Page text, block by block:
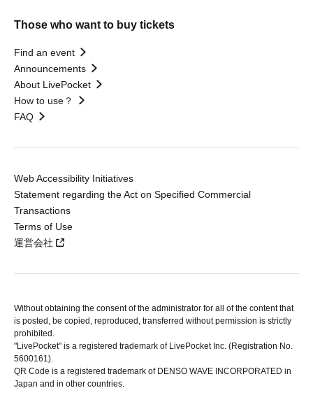
Those who want to buy tickets
Find an event
Announcements
About LivePocket
How to use？
FAQ
Web Accessibility Initiatives
Statement regarding the Act on Specified Commercial
Transactions
Terms of Use
運営会社
Without obtaining the consent of the administrator for all of the content that
is posted, be copied, reproduced, transferred without permission is strictly
prohibited.
"LivePocket" is a registered trademark of LivePocket Inc. (Registration No.
5600161).
QR Code is a registered trademark of DENSO WAVE INCORPORATED in
Japan and in other countries.